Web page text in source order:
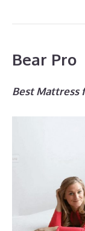
Bear Pro
Best Mattress